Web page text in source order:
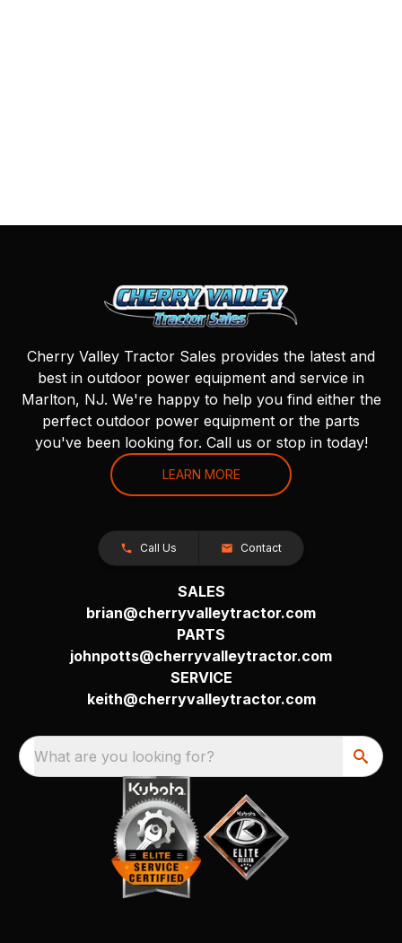
Cherry Valley Tractor Sales provides the latest and
best in outdoor power equipment and service in
Marlton, NJ. We're happy to help you find either the
perfect outdoor power equipment or the parts
you've been looking for. Call us or stop in today!
LEARN MORE
Call Us Contact
SALES
brian@cherryvalleytractor.com
PARTS
johnpotts@cherryvalleytractor.com
SERVICE
keith@cherryvalleytractor.com
What are you looking for?